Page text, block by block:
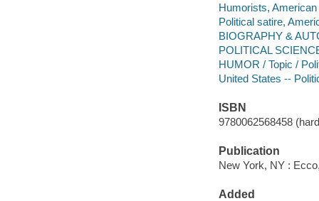
Humorists,
Political satire,
BIOGRAPHY &
POLITICAL
HUMOR / Topic /
United States --
ISBN
9780062568458
Publication
New York, NY :
Added